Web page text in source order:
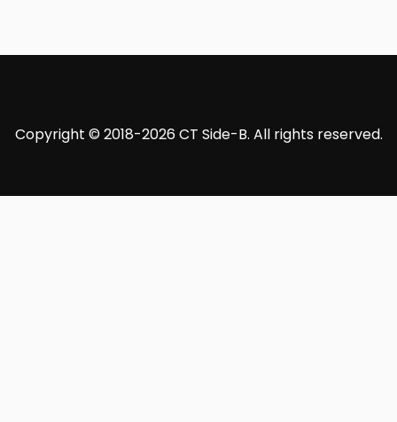
Copyright © 2018-2026 CT Side-B. All rights reserved.